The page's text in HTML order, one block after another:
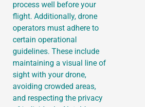
process well before your
flight. Additionally, drone
operators must adhere to
certain operational
guidelines. These include
maintaining a visual line of
sight with your drone,
avoiding crowded areas,
and respecting the privacy